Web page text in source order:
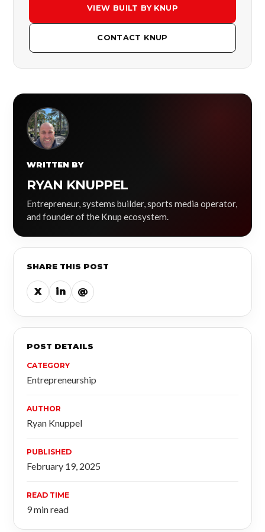
VIEW BUILT BY KNUP
CONTACT KNUP
WRITTEN BY
RYAN KNUPPEL
Entrepreneur, systems builder, sports media operator,
and founder of the Knup ecosystem.
SHARE THIS POST
X in @
POST DETAILS
CATEGORY
Entrepreneurship
AUTHOR
Ryan Knuppel
PUBLISHED
February 19, 2025
READ TIME
9 min read